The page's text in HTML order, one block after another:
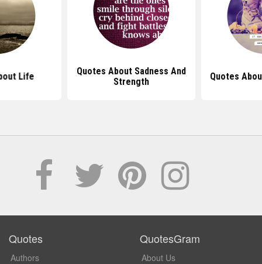
Life
Quotes About Sadness And
Strength
Quotes
Quotes
Authors
QuotesGram
About Us